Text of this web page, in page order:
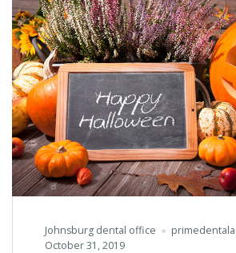
Johnsburg dental office
October 31, 2019